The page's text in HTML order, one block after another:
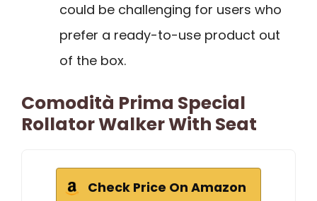
could be challenging for users who
prefer a ready-to-use product out
of the box.
Comodità Prima Special
Rollator Walker With Seat
Check Price On Amazon